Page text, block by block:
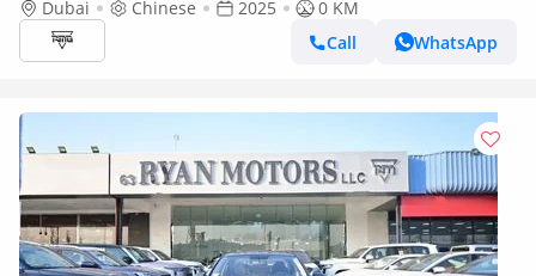
Model 2025 Color White
Dubai Chinese 2025
0 KM
Call
WhatsApp